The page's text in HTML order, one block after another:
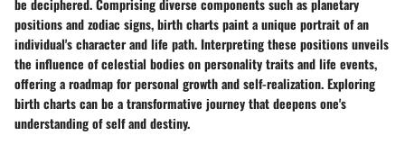
positions and zodiac signs, birth charts paint a unique portrait of an
individual's character and life path. Interpreting these positions unveils
the influence of celestial bodies on personality traits and life events,
offering a roadmap for personal growth and self-realization. Exploring
birth charts can be a transformative journey that deepens one's
understanding of self and destiny.